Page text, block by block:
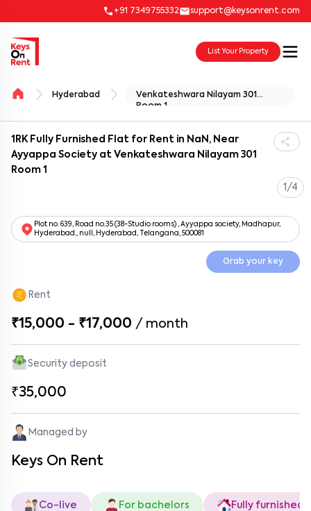
+91 7349755332 support@keysonrent.com
List Your Property
Hyderabad
Venkateshwara Nilayam 301
Room 1
1RK Fully Furnished Flat for Rent in NaN, Near
Ayyappa Society at Venkateshwara Nilayam 301
Room 1
1/4
Plot no. 639, Road no.35 (38-Studio rooms) , Ayyappa society, Madhapur,
Hyderabad., null, Hyderabad, Telangana, 500081
Grab your key
Rent
₹15,000 - ₹17,000 / month
Security deposit
₹35,000
Managed by
Keys On Rent
Co-live For bachelors Fully furnished